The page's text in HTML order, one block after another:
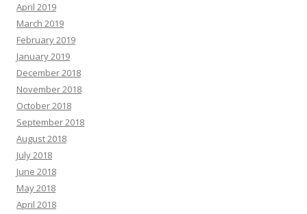
April 2019
March 2019
February 2019
January 2019
December 2018
November 2018
October 2018
September 2018
August 2018
July 2018
June 2018
May 2018
April 2018